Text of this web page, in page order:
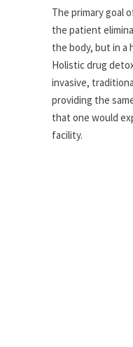
The primary goal
the patient
the body, but in a
Holistic drug
invasive,
providing the
that one would
facility.